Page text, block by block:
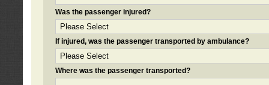
Was the passenger injured?
If injured, was the passenger transported by ambulance?
Where was the passenger transported?